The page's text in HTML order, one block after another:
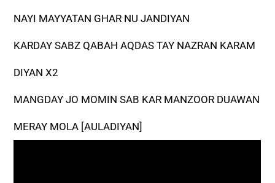
NAYI MAYYATAN GHAR NU JANDIYAN
KARDAY SABZ QABAH AQDAS TAY NAZRAN KARAM
DIYAN X2
MANGDAY JO MOMIN SAB KAR MANZOOR DUAWAN
MERAY MOLA [AULADIYAN]